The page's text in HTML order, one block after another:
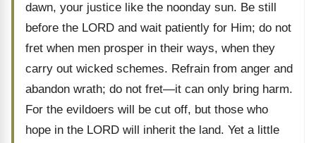
dawn, your justice like the noonday sun. Be still
before the LORD and wait patiently for Him; do not
fret when men prosper in their ways, when they
carry out wicked schemes. Refrain from anger and
abandon wrath; do not fret—it can only bring harm.
For the evildoers will be cut off, but those who
hope in the LORD will inherit the land. Yet a little